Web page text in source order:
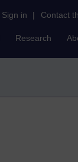
Sign in | Contact
Research